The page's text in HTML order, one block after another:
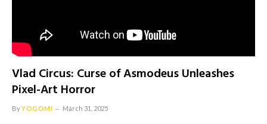
Vlad Circus: Curse of Asmodeus Unleashes
Pixel-Art Horror
ByYOGOMI March 31, 2025